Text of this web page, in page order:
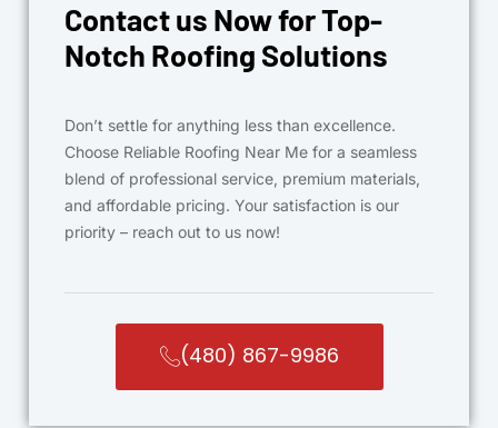
Contact us Now for Top-
Notch Roofing Solutions
Don’t settle for anything less than excellence.
Choose Reliable Roofing Near Me for a seamless
blend of professional service, premium materials,
and affordable pricing. Your satisfaction is our
priority – reach out to us now!
(480) 867-9986